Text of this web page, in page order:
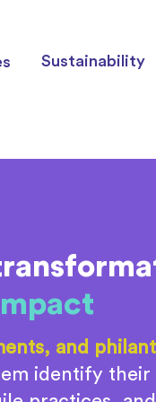
Sustainability
and
identify their